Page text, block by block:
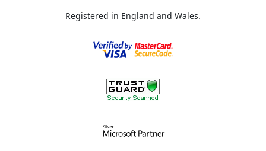
Registered in England and Wales.